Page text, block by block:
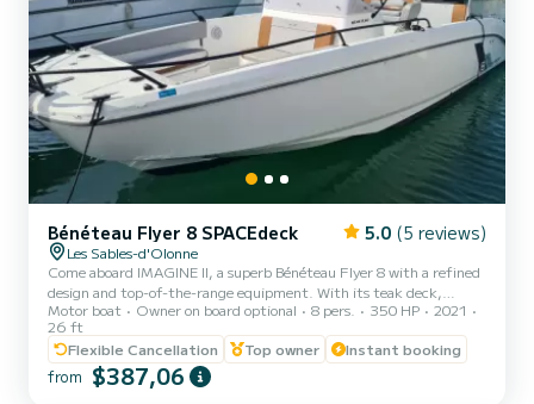
Bénéteau Flyer 8 SPACEdeck 5.0 (5 reviews)
Les Sables-d'Olonne
Come aboard IMAGINE II, a superb Bénéteau Flyer 8 with a refined
design and top-of-the-range equipment. With its teak deck,
generous living spaces fore and aft, comfortable bolster, functional
kitchenette and welcoming saloon, this boat is designed to combine
pleasure and comfort. Powered by a powerful 350 hp Mercury L6
engine, IMAGINE II guarantees dynamic cruising in complete
safety. Once at your destination, the electric windlass makes
Motor boat Owner on board optional 8 pers. 350 HP
2021
26 ft
Flexible Cancellation
Top owner Instant booking
from $387,06